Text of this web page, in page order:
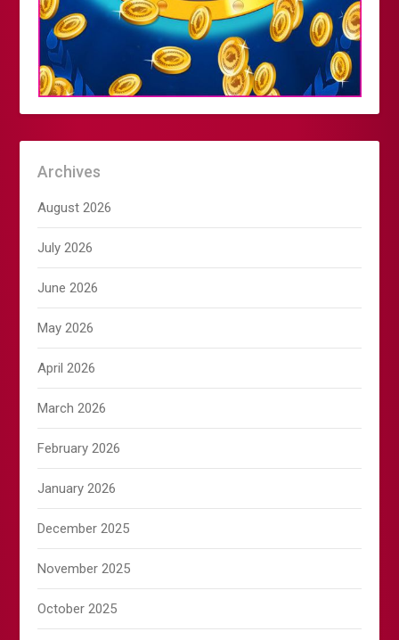
Archives
August 2026
July 2026
June 2026
May 2026
April 2026
March 2026
February 2026
January 2026
December 2025
November 2025
October 2025